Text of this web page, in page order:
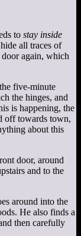
to stay inside
all traces of
again, which
five-minute
the hinges, and
is happening, the
off towards town,
about this
door, around
and to the
around into the
He also finds a
then carefully